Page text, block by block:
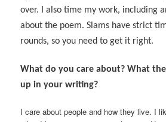
over. I also time my work, including
about the poem. Slams have strict
rounds, so you need to get it right.
What do you care about? What
up in your writing?
I care about people and how they live. I